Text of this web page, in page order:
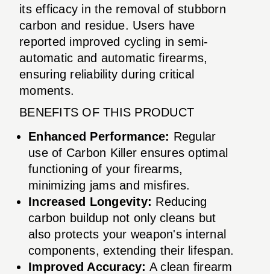
its efficacy in the removal of stubborn
carbon and residue. Users have
reported improved cycling in semi-
automatic and automatic firearms,
ensuring reliability during critical
moments.
BENEFITS OF THIS PRODUCT
Enhanced Performance: Regular
use of Carbon Killer ensures optimal
functioning of your firearms,
minimizing jams and misfires.
Increased Longevity: Reducing
carbon buildup not only cleans but
also protects your weapon's internal
components, extending their lifespan.
Improved Accuracy: A clean firearm